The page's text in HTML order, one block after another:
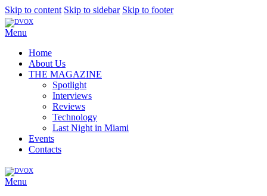
Skip to content Skip to sidebar Skip to footer
Menu
Home
About Us
THE MAGAZINE
Spotlight
Interviews
Reviews
Technology
Last Night in Miami
Events
Contacts
Menu